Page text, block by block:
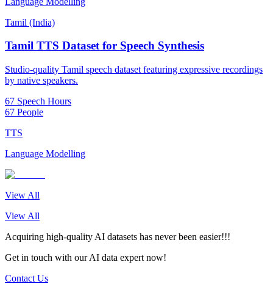
Tamil (India)
Tamil TTS Dataset for Speech Synthesis
Studio-quality Tamil speech dataset featuring expressive recordings
by native speakers.
67 Speech Hours
67 People
TTS
Language Modelling
View All
View All
Acquiring high-quality AI datasets has never been easier!!!
Get in touch with our AI data expert now!
Contact Us